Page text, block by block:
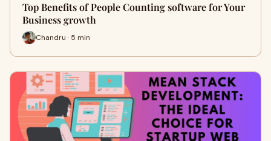
Top Benefits of People Counting software for Your
Business growth
Chandru · 5 min